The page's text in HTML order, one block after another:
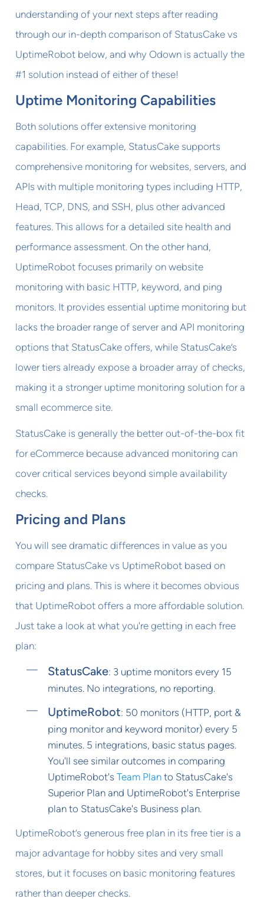
understanding of your next steps after reading
through our in-depth comparison of StatusCake vs
UptimeRobot below, and why Odown is actually the
#1 solution instead of either of these!
Uptime Monitoring Capabilities
Both solutions offer extensive monitoring
capabilities. For example, StatusCake supports
comprehensive monitoring for websites, servers, and
APIs with multiple monitoring types including HTTP,
Head, TCP, DNS, and SSH, plus other advanced
features. This allows for a detailed site health and
performance assessment. On the other hand,
UptimeRobot focuses primarily on website
monitoring with basic HTTP, keyword, and ping
monitors. It provides essential uptime monitoring but
lacks the broader range of server and API monitoring
options that StatusCake offers, while StatusCake’s
lower tiers already expose a broader array of checks,
making it a stronger uptime monitoring solution for a
small ecommerce site.
StatusCake is generally the better out-of-the-box fit
for eCommerce because advanced monitoring can
cover critical services beyond simple availability
checks.
Pricing and Plans
You will see dramatic differences in value as you
compare StatusCake vs UptimeRobot based on
pricing and plans. This is where it becomes obvious
that UptimeRobot offers a more affordable solution.
Just take a look at what you're getting in each free
plan:
StatusCake: 3 uptime monitors every 15
minutes. No integrations, no reporting.
UptimeRobot: 50 monitors (HTTP, port &
ping monitor and keyword monitor) every 5
minutes. 5 integrations, basic status pages.
You'll see similar outcomes in comparing
UptimeRobot's Team Planto StatusCake's
Superior Plan and UptimeRobot's Enterprise
plan to StatusCake's Business plan.
UptimeRobot’s generous free plan in its free tier is a
major advantage for hobby sites and very small
stores, but it focuses on basic monitoring features
rather than deeper checks.